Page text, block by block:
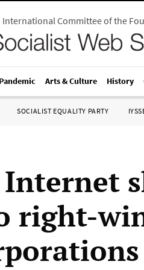
International Committee of the
Pandemic Arts & Culture History
SOCIALIST EQUALITY PARTY
Internet
right-